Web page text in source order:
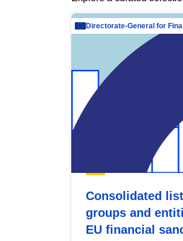
Consolidated
groups and
EU financial